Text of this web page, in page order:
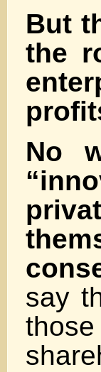
But
the
No
say